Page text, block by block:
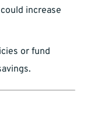
increase
or fund